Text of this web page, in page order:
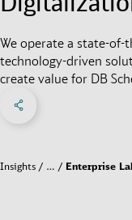
We operate a state-
technology-driven
create value for DB
Social Networks
Insights … Enterprise